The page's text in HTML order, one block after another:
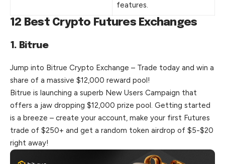
features.
12 Best Crypto Futures Exchanges
1. Bitrue
Jump into Bitrue Crypto Exchange – Trade today and win a
share of a massive $12,000 reward pool!
Bitrue is launching a superb New Users Campaign that
offers a jaw dropping $12,000 prize pool. Getting started
is a breeze – create your account, make your first Futures
trade of $250+ and get a random token airdrop of $5-$20
right away!